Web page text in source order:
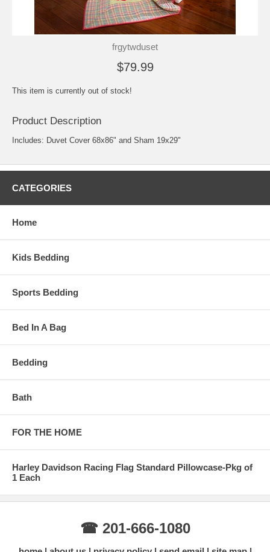
frgytwduset
$79.99
This item is currently out of stock!
Product Description
Includes: Duvet Cover 68x86" and Sham 19x29"
CATEGORIES
Home
Kids Bedding
Sports Bedding
Bed In A Bag
Bedding
Bath
FOR THE HOME
Harley Davidson Racing Flag Standard Pillowcase-Pkg of
1 Each
☎ 201-666-1080